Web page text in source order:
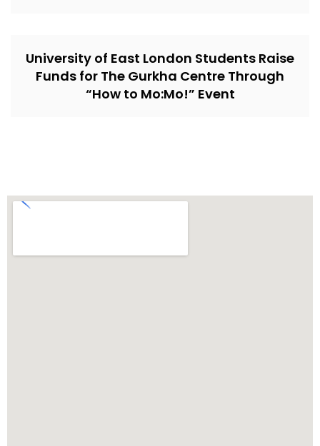
University of East London Students Raise
Funds for The Gurkha Centre Through
“How to Mo:Mo!” Event